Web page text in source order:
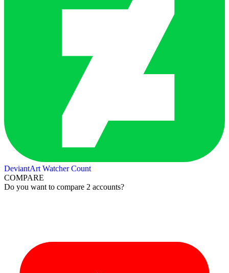
DeviantArt Watcher Count
COMPARE
Do you want to compare 2 accounts?